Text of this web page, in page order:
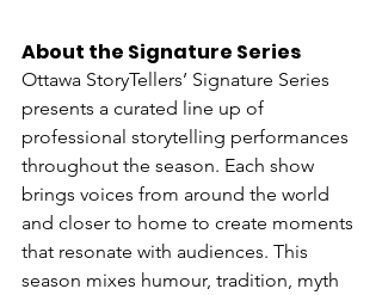
About the Signature Series
Ottawa StoryTellers’ Signature Series
presents a curated line up of
professional storytelling performances
throughout the season. Each show
brings voices from around the world
and closer to home to create moments
that resonate with audiences. This
season mixes humour, tradition, myth